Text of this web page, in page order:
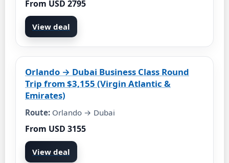
From USD 2795
View deal
Orlando → Dubai Business Class Round
Trip from $3,155 (Virgin Atlantic &
Emirates)
Route: Orlando → Dubai
From USD 3155
View deal